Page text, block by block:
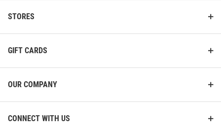
STORES
GIFT CARDS
OUR COMPANY
CONNECT WITH US